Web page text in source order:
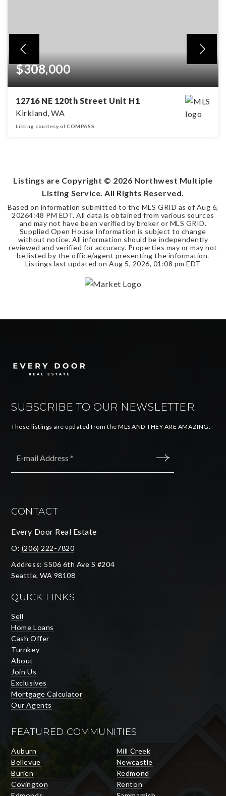
$308,000
12716 NE 120th Street Unit H1
Kirkland, WA
Listing courtesy of COMPASS
Listings are Copyright © 2026 Northwest Multiple
Listing Service. All Rights Reserved.
Based on information submitted to the MLS GRID as of Aug 6,
20264:48 PM EDT. All data is obtained from various sources
and may not have been verified by broker or MLS GRID.
Supplied Open House Information is subject to change
without notice. All information should be independently
reviewed and verified for accuracy. Properties may or may not
be listed by the office/agent presenting the information.
Listings last updated on Aug 5, 2026, 01:08 pm EDT
SUBSCRIBE TO OUR NEWSLETTER
These listings are updated from the MLS AND THEY ARE AMAZING.
CONTACT
Every Door Real Estate
O: (206) 222-7820
Address: 5506 6th Ave S #204
Seattle, WA 98108
QUICK LINKS
Sell
Home Loans
Cash Offer
Turnkey
About
Join Us
Exclusives
Mortgage Calculator
Our Agents
FEATURED COMMUNITIES
Auburn
Bellevue
Burien
Covington
Mill Creek
Newcastle
Redmond
Renton